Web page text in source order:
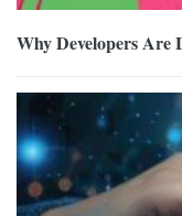
Why Developers Are